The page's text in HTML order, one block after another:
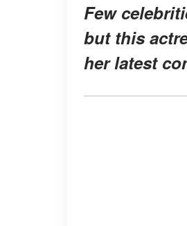
Few
but this
her latest